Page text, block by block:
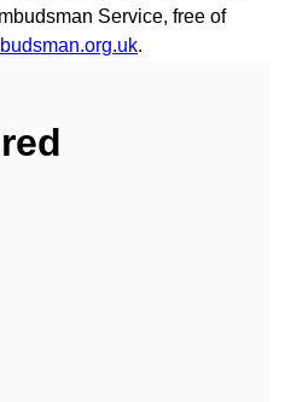
Service, free of
.